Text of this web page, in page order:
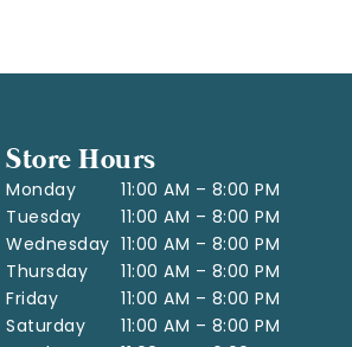
Store Hours
Monday
11:00 AM – 8:00 PM
Tuesday
11:00 AM – 8:00 PM
Wednesday 11:00 AM – 8:00 PM
Thursday
11:00 AM – 8:00 PM
Friday
11:00 AM – 8:00 PM
Saturday
11:00 AM – 8:00 PM